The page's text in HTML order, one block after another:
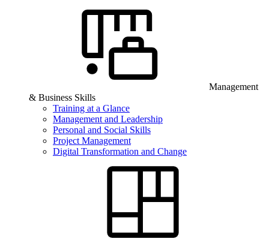
Management
& Business Skills
Training at a Glance
Management and Leadership
Personal and Social Skills
Project Management
Digital Transformation and Change